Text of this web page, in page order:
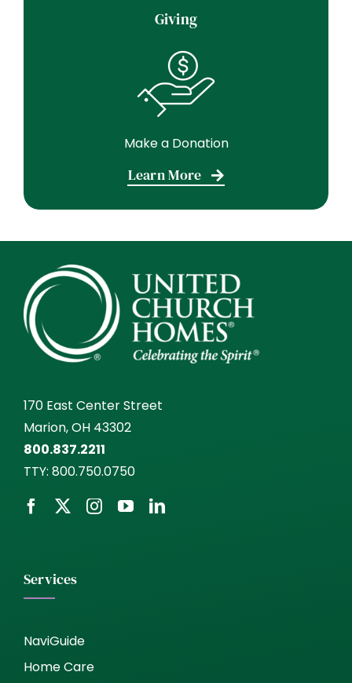
Giving
Make a Donation
Learn More
170 East Center Street
Marion, OH 43302
800.837.2211
TTY: 800.750.0750
Services
NaviGuide
Home Care